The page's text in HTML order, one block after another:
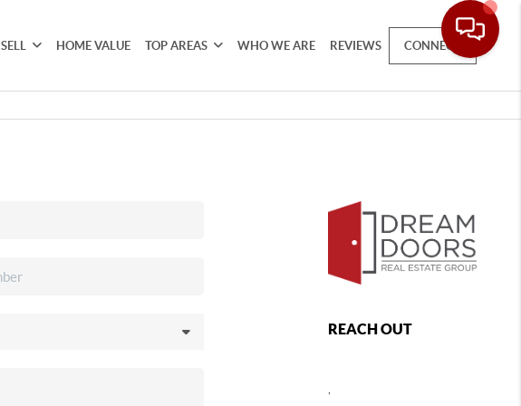
SELL HOME VALUE TOP AREAS WHO WE ARE REVIEWS CONNECT
REACH OUT